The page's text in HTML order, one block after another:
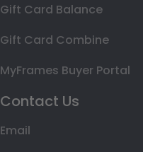
Gift Card Balance
Gift Card Combine
MyFrames Buyer Portal
Contact Us
Email